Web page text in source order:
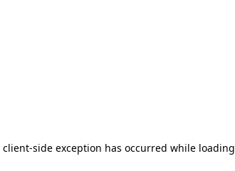
client-side exception has occurred while loading